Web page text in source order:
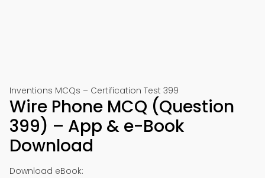
Inventions MCQs – Certification Test 399
Wire Phone MCQ (Question
399) – App & e-Book
Download
Download eBook: